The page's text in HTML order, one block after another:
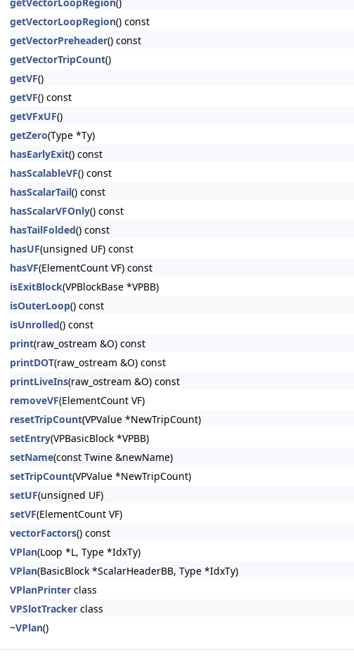
getVectorLoopRegion() const
getVectorPreheader() const
getVectorTripCount()
getVF()
getVF() const
getVFxUF()
getZero(Type *Ty)
hasEarlyExit() const
hasScalableVF() const
hasScalarTail() const
hasScalarVFOnly() const
hasTailFolded() const
hasUF(unsigned UF) const
hasVF(ElementCount VF) const
isExitBlock(VPBlockBase *VPBB)
isOuterLoop() const
isUnrolled() const
print(raw_ostream &O) const
printDOT(raw_ostream &O) const
printLiveIns(raw_ostream &O) const
removeVF(ElementCount VF)
resetTripCount(VPValue *NewTripCount)
setEntry(VPBasicBlock *VPBB)
setName(const Twine &newName)
setTripCount(VPValue *NewTripCount)
setUF(unsigned UF)
setVF(ElementCount VF)
vectorFactors() const
VPlan(Loop *L, Type *IdxTy)
VPlan(BasicBlock *ScalarHeaderBB, Type *IdxTy)
VPlanPrinter class
VPSlotTracker class
~VPlan()